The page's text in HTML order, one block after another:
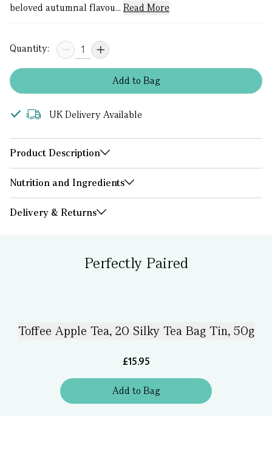
beloved autumnal flavou... Read More
Quantity:
Addto Bag
UK Delivery Available
Product Description
Nutrition and Ingredients
Delivery & Returns
Perfectly Paired
Toffee Apple Tea, 20 Silky Tea Bag Tin, 50g
£15.95
Addto Bag